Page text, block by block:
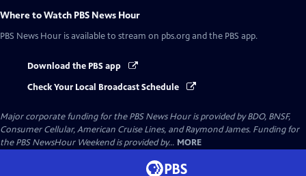
Where to Watch PBS News Hour
PBS News Hour is available to stream on pbs.org and the PBS app.
Download the PBS app
Check Your Local Broadcast Schedule
Major corporate funding for the PBS News Hour is provided by BDO, BNSF,
Consumer Cellular, American Cruise Lines, and Raymond James. Funding for
the PBS NewsHour Weekend is provided by... MORE